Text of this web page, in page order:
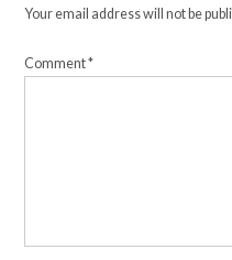
Your email address will not be
Comment*